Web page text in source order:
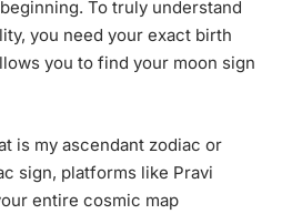
To truly understand
you need your exact birth
you to find your moon sign
is my ascendant zodiac or
sign, platforms like Pravi
entire cosmic map